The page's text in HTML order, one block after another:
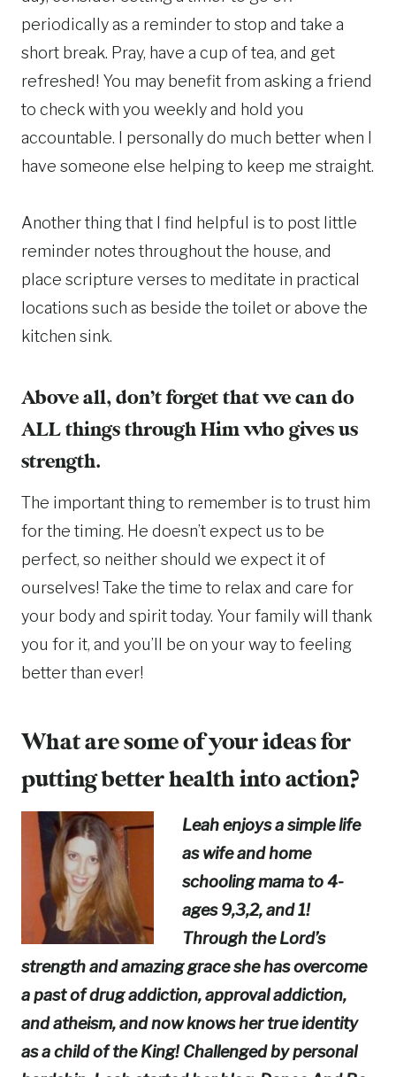
periodically as a reminder to stop and take a
short break. Pray, have a cup of tea, and get
refreshed! You may benefit from asking a friend
to check with you weekly and hold you
accountable. I personally do much better when I
have someone else helping to keep me straight.
Another thing that I find helpful is to post little
reminder notes throughout the house, and
place scripture verses to meditate in practical
locations such as beside the toilet or above the
kitchen sink.
Above all, don’t forget that we can do
ALL things through Him who gives us
strength.
The important thing to remember is to trust him
for the timing. He doesn’t expect us to be
perfect, so neither should we expect it of
ourselves! Take the time to relax and care for
your body and spirit today. Your family will thank
you for it, and you’ll be on your way to feeling
better than ever!
What are some of your ideas for
putting better health into action?
Leah enjoys a simple life
as wife and home
schooling mama to 4-
ages 9,3,2, and 1!
Through the Lord’s
strength and amazing grace she has overcome
a past of drug addiction, approval addiction,
and atheism, and now knows her true identity
as a child of the King! Challenged by personal